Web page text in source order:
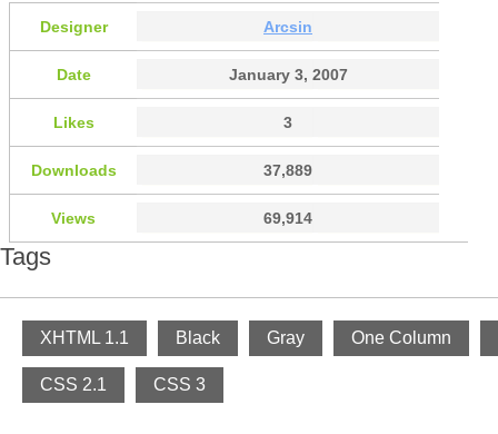
Designer Arcsin
Date January 3, 2007
Likes 3
Downloads 37,889
Views 69,914
Tags
XHTML 1.1 Black Gray One Column
CSS 2.1 CSS 3